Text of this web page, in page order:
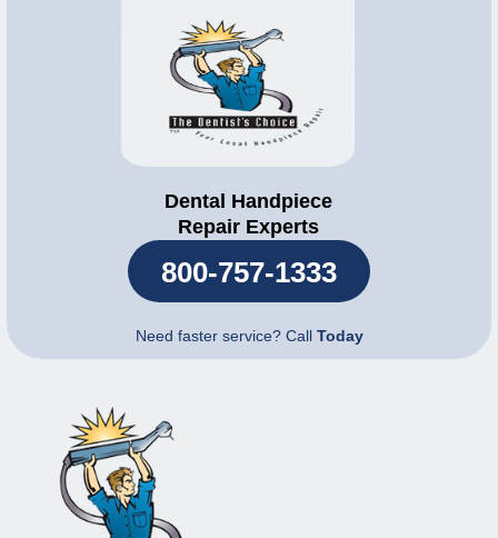
Dental Handpiece
Repair Experts
800-757-1333
Need faster service? Call Today